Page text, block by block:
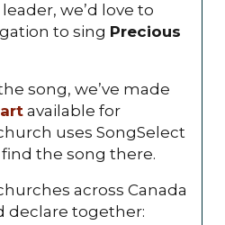
we’d love to
to sing Precious
song, we’ve made
available for
uses SongSelect
find the song there.
across Canada
declare together: